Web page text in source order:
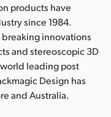
products have
since 1984.
innovations
and stereoscopic 3D
leading post
Design has
and Australia.